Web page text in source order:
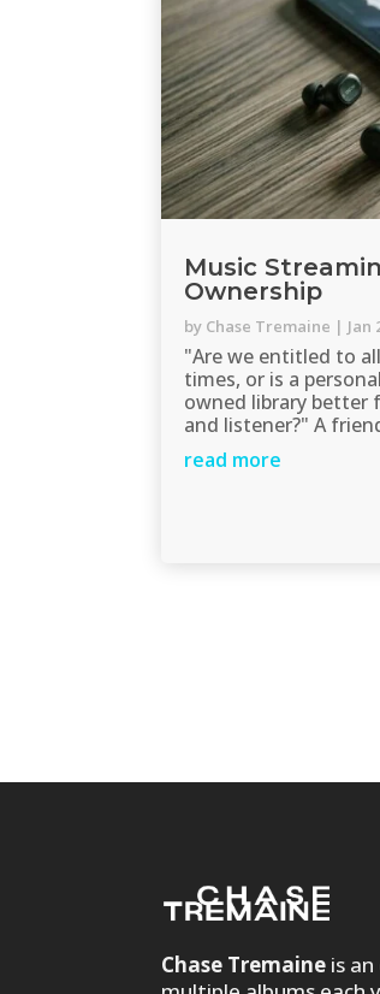
Music
Ownership
by Chase Tremaine | Jan
"Are we entitled to
times, or is a
owned library better
and listener?" A
read more
Chase Tremaine is